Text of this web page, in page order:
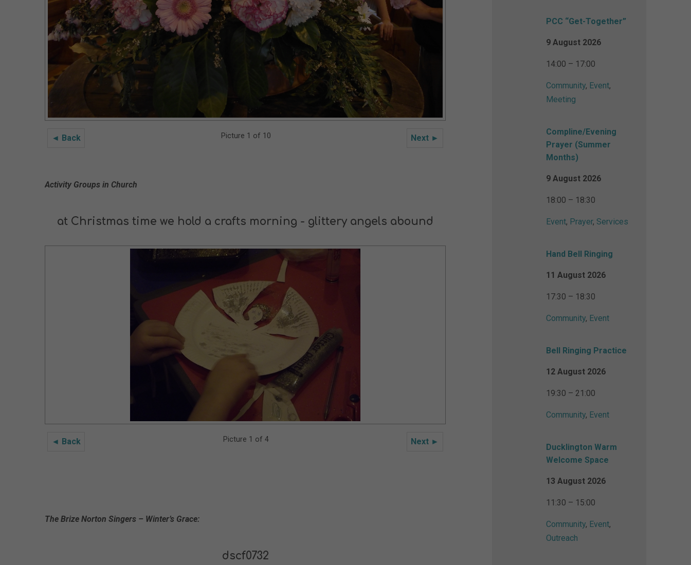
◄ Back Next ►
Picture 1 of 10
Activity Groups in Church
at Christmas time we hold a crafts morning - glittery angels abound
◄ Back Next ►
Picture 1 of 4
The Brize Norton Singers – Winter’s Grace:
dscf0732
PCC “Get-Together”
9 August 2026
14:00 – 17:00
Community, Event,
Meeting
Compline/Evening
Prayer (Summer
Months)
9 August 2026
18:00 – 18:30
Event, Prayer, Services
Hand Bell Ringing
11 August 2026
17:30 – 18:30
Community, Event
Bell Ringing Practice
12 August 2026
19:30 – 21:00
Community, Event
Ducklington Warm
Welcome Space
13 August 2026
11:30 – 15:00
Community, Event,
Outreach